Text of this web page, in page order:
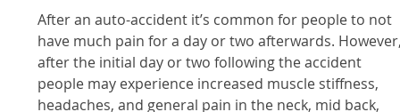
After an auto-accident it’s common for people to not
have much pain for a day or two afterwards.
after the initial day or two following the accident
people may experience increased muscle stiffness,
headaches, and general pain in the neck, mid back,